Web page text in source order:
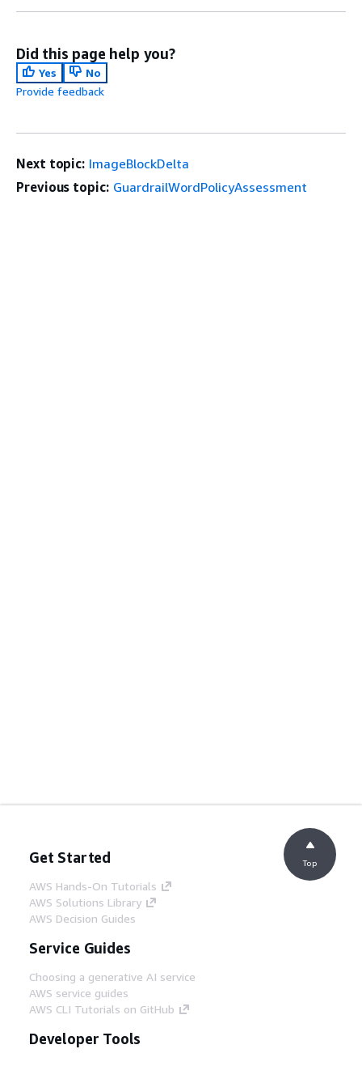
Did this page help you?
Yes
No
Provide feedback
Next topic: ImageBlockDelta
Previous topic: GuardrailWordPolicyAssessment
Get Started
AWS Hands-On Tutorials
AWS Solutions Library
AWS Decision Guides
Service Guides
Choosing a generative AI service
AWS service guides
AWS CLI Tutorials on GitHub
Developer Tools
Top